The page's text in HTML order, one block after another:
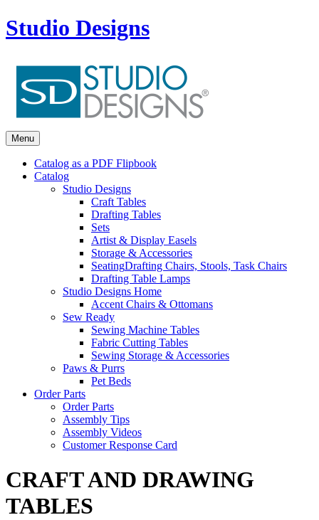
Studio Designs
Menu
Catalog as a PDF Flipbook
Catalog
Studio Designs
Craft Tables
Drafting Tables
Sets
Artist & Display Easels
Storage & Accessories
SeatingDrafting Chairs, Stools, Task Chairs
Drafting Table Lamps
Studio Designs Home
Accent Chairs & Ottomans
Sew Ready
Sewing Machine Tables
Fabric Cutting Tables
Sewing Storage & Accessories
Paws & Purrs
Pet Beds
Order Parts
Order Parts
Assembly Tips
Assembly Videos
Customer Response Card
CRAFT AND DRAWING
TABLES